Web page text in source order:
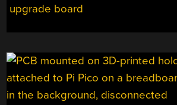
upgrade board